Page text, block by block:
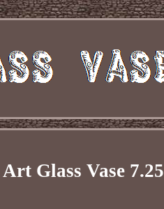
Glass Vase 7.25